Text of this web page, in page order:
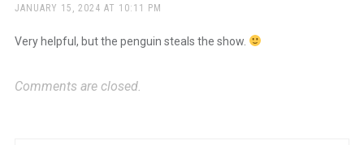
JANUARY 15, 2024 AT 10:11 PM
Very helpful, but the penguin steals the show.
Comments are closed.